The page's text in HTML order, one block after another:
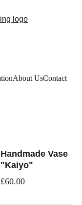
About UsContact
Handmade Vase
"Kaiyo"
£60.00